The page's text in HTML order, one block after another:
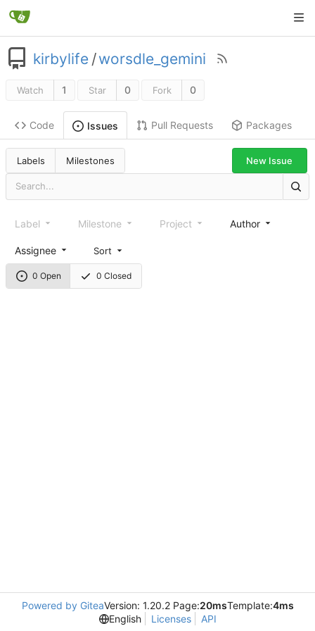
kirbylife /worsdle_gemini
Watch 1 Star 0 Fork 0
Code Issues Pull Requests Packages
Labels Milestones New Issue
0 Open 0 Closed
Label Milestone Project Author
Assignee Sort
Powered by GiteaVersion: 1.20.2 Page:20msTemplate:4ms
English
Licenses API